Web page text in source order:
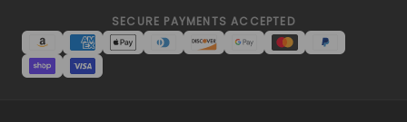
SECURE PAYMENTS ACCEPTED